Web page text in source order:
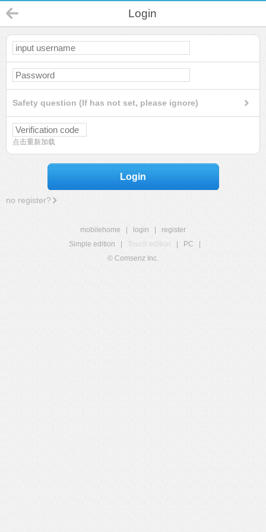
Login
Safety question (If has not set, please ignore)
点击重新加载
Login
no register?
mobilehome login
register
Simple edition
Touch edition PC
© Comsenz Inc.